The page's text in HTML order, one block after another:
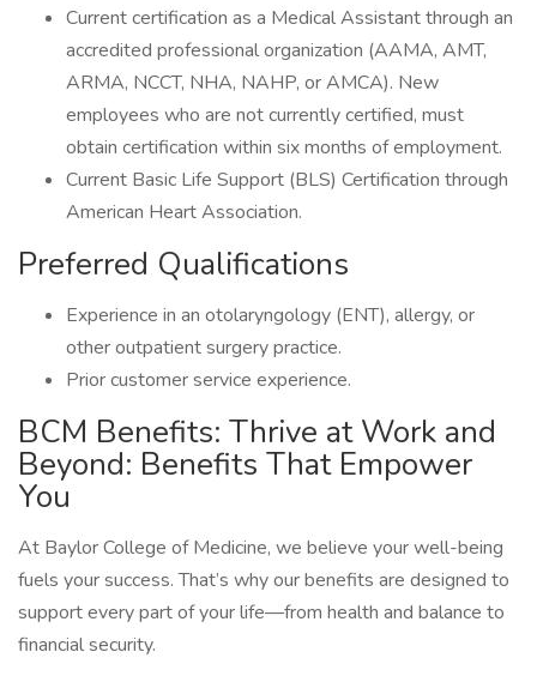
Current certification as a Medical Assistant through an
accredited professional organization (AAMA, AMT,
ARMA, NCCT, NHA, NAHP, or AMCA). New
employees who are not currently certified, must
obtain certification within six months of employment.
Current Basic Life Support (BLS) Certification through
American Heart Association.
Preferred Qualifications
Experience in an otolaryngology (ENT), allergy, or
other outpatient surgery practice.
Prior customer service experience.
BCM Benefits: Thrive at Work and
Beyond: Benefits That Empower
You
At Baylor College of Medicine, we believe your well-being
fuels your success. That’s why our benefits are designed to
support every part of your life—from health and balance to
financial security.